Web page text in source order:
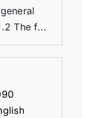
The f...